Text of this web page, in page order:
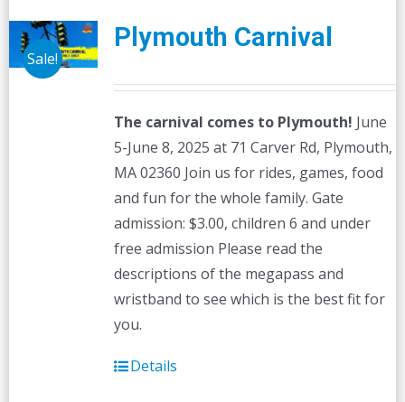
Sale!
Plymouth Carnival
The carnival comes to Plymouth! June
5-June 8, 2025 at 71 Carver Rd, Plymouth,
MA 02360 Join us for rides, games, food
and fun for the whole family. Gate
admission: $3.00, children 6 and under
free admission Please read the
descriptions of the megapass and
wristband to see which is the best fit for
you.
Details